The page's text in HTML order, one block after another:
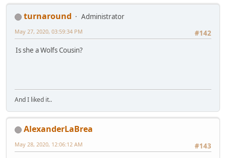
turnaround
Administrator
#142
May 27, 2020, 03:59:34 PM
Is she a Wolfs Cousin?
And I liked it..
AlexanderLaBrea
#143
May 28, 2020, 12:06:12 AM